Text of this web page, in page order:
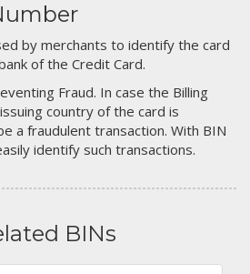
by merchants to identify the card
of the Credit Card.
Fraud. In case the Billing
country of the card is
a fraudulent transaction. With BIN
identify such transactions.
BINs